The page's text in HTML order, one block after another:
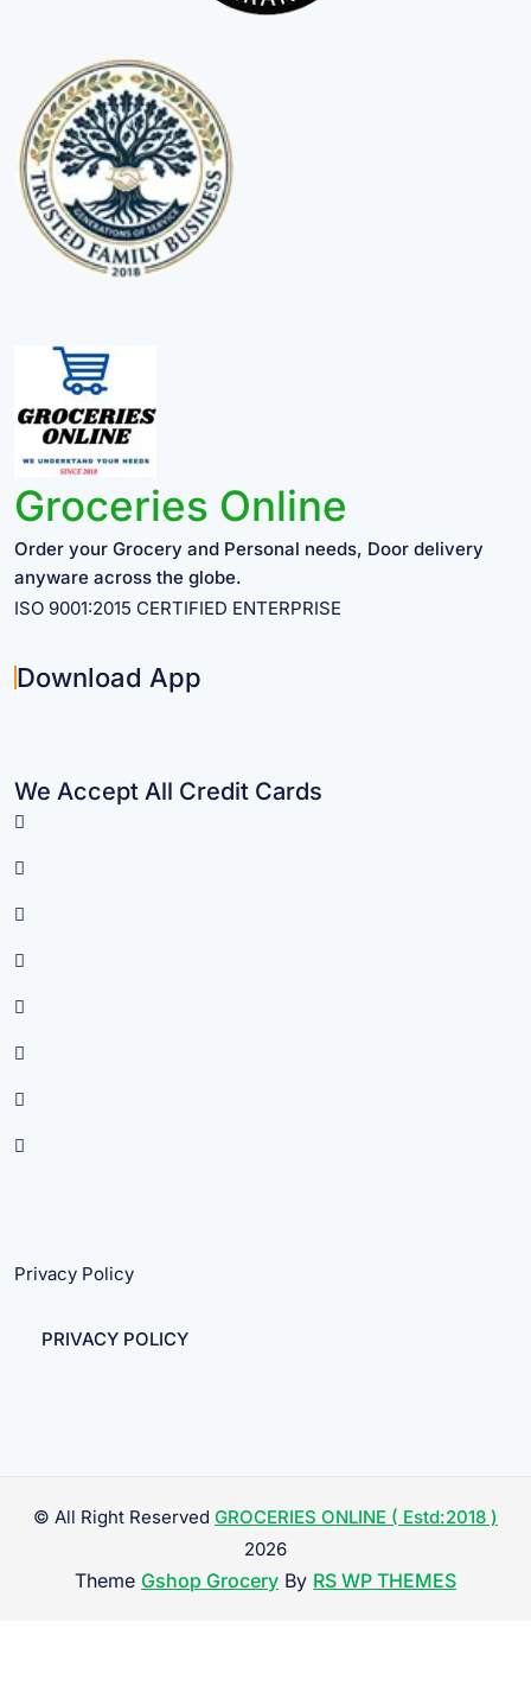
Groceries Online
Order your Grocery and Personal needs, Door delivery
anyware across the globe.
ISO 9001:2015 CERTIFIED ENTERPRISE
Download App
We Accept All Credit Cards
Privacy Policy
PRIVACY POLICY
© All Right Reserved GROCERIES ONLINE ( Estd:2018 )
2026
Theme Gshop Grocery By RS WP THEMES